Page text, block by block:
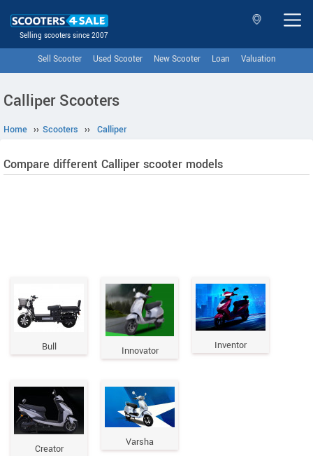
Selling scooters since 2007
Sell Scooter Used Scooter New Scooter Loan Valuation
Calliper Scooters
Home ›› Scooters ›› Calliper
Compare different Calliper scooter models
Bull Innovator Inventor
Creator
Varsha